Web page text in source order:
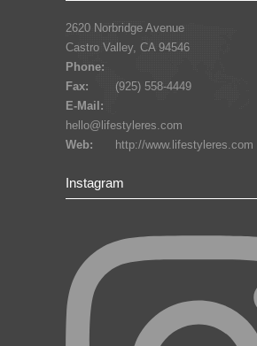
2620 Norbridge Avenue
Castro Valley, CA 94546
Phone:
Fax:
(925) 558-4449
E-Mail:
hello@lifestyleres.com
Web:
http://www.lifestyleres.com
Instagram